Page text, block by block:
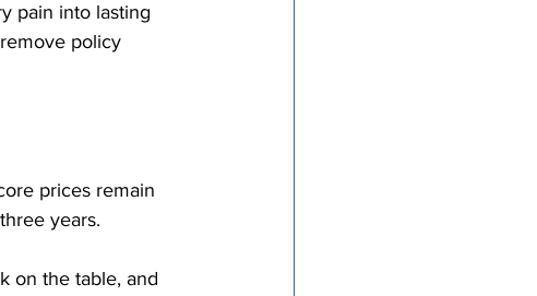
pain into lasting
policy
prices remain
years.
on the table, and